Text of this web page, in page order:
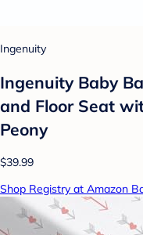
Ingenuity
Ingenuity Baby
and Floor Seat
Peony
$39.99
Shop Registry at Amazon